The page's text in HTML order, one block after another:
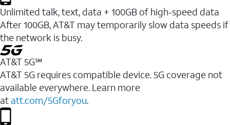
Unlimited talk, text, data + 100GB of high-speed data
After 100GB, AT&T may temporarily slow data speeds if
the network is busy.
AT&T 5G℠
AT&T 5G requires compatible device. 5G coverage not
available everywhere. Learn more
at att.com/5Gforyou.